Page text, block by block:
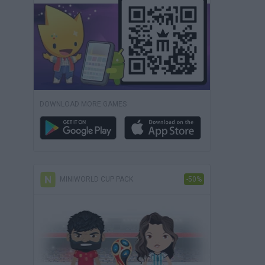
DOWNLOAD MORE GAMES
MINIWORLD CUP PACK -50%